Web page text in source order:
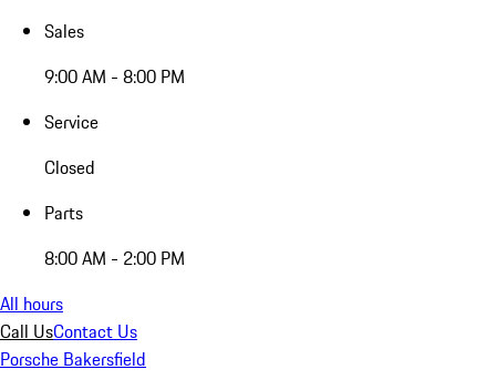
Sales
9:00 AM - 8:00 PM
Service
Closed
Parts
8:00 AM - 2:00 PM
All hours
Call UsContact Us
Porsche Bakersfield